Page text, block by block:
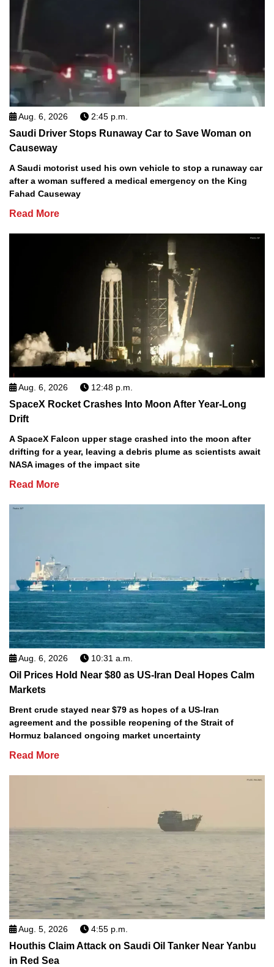
Aug. 6, 2026 2:45 p.m.
Saudi Driver Stops Runaway Car to Save Woman on
Causeway
A Saudi motorist used his own vehicle to stop a runaway car
after a woman suffered a medical emergency on the King
Fahad Causeway
Read More
Aug. 6, 2026 12:48 p.m.
SpaceX Rocket Crashes Into Moon After Year-Long
Drift
A SpaceX Falcon upper stage crashed into the moon after
drifting for a year, leaving a debris plume as scientists await
NASA images of the impact site
Read More
Aug. 6, 2026 10:31 a.m.
Oil Prices Hold Near $80 as US-Iran Deal Hopes Calm
Markets
Brent crude stayed near $79 as hopes of a US-Iran
agreement and the possible reopening of the Strait of
Hormuz balanced ongoing market uncertainty
Read More
Aug. 5, 2026 4:55 p.m.
Houthis Claim Attack on Saudi Oil Tanker Near Yanbu
in Red Sea